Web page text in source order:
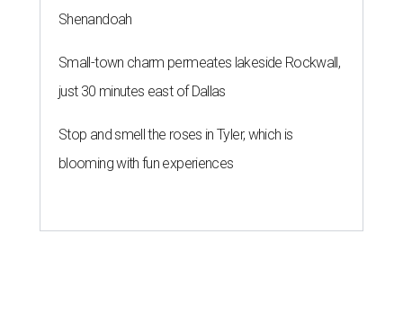
Shenandoah
Small-town charm permeates lakeside Rockwall,
just 30 minutes east of Dallas
Stop and smell the roses in Tyler, which is
blooming with fun experiences